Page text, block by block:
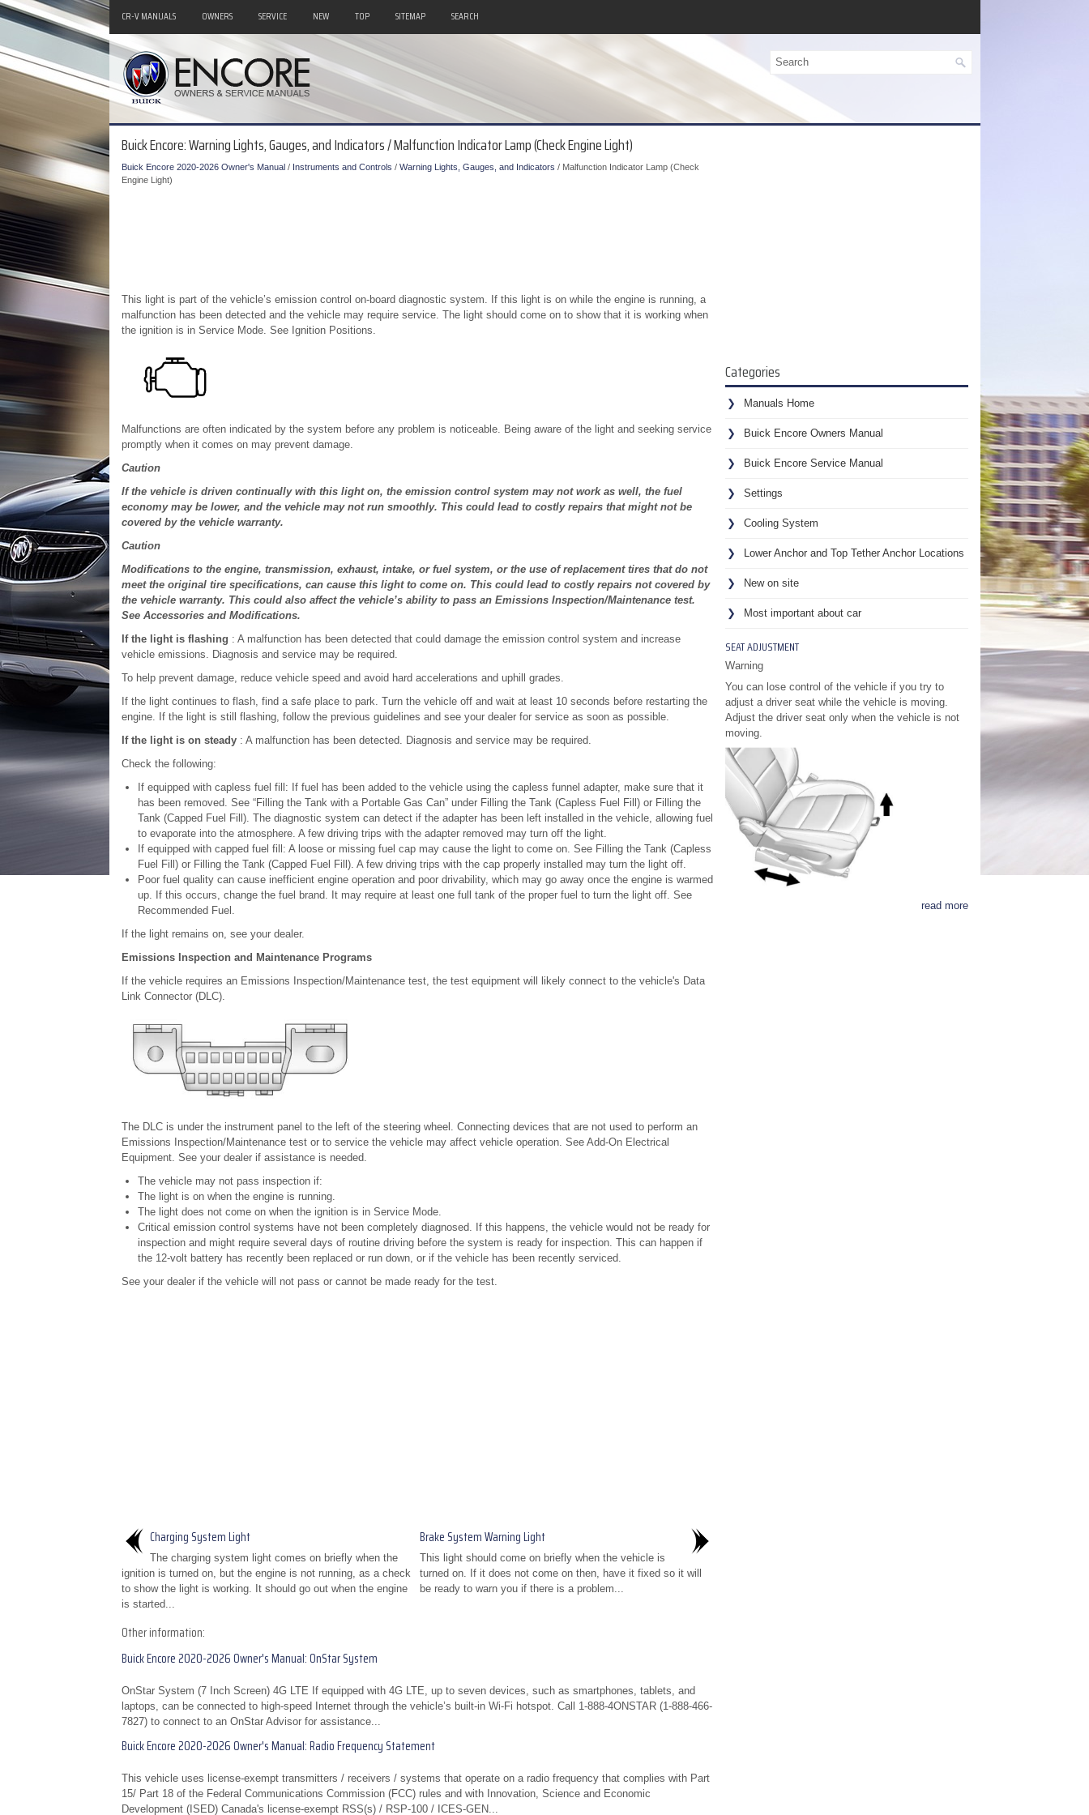
CR-V MANUALS OWNERS SERVICE NEW TOP SITEMAP SEARCH
Buick Encore: Warning Lights, Gauges, and Indicators / Malfunction Indicator Lamp (Check Engine Light)
Buick Encore 2020-2026 Owner's Manual/ Instruments and Controls / Warning Lights, Gauges, and Indicators / Malfunction Indicator Lamp (Check
Engine Light)
This light is part of the vehicle’s emission control on-board diagnostic system. If this light is on while the engine is running, a
malfunction has been detected and the vehicle may require service. The light should come on to show that it is working when
the ignition is in Service Mode. See Ignition Positions.
Malfunctions are often indicated by the system before any problem is noticeable. Being aware of the light and seeking service
promptly when it comes on may prevent damage.
Caution
If the vehicle is driven continually with this light on, the emission control system may not work as well, the fuel
economy may be lower, and the vehicle may not run smoothly. This could lead to costly repairs that might not be
covered by the vehicle warranty.
Caution
Modifications to the engine, transmission, exhaust, intake, or fuel system, or the use of replacement tires that do not
meet the original tire specifications, can cause this light to come on. This could lead to costly repairs not covered by
the vehicle warranty. This could also affect the vehicle’s ability to pass an Emissions Inspection/Maintenance test.
See Accessories and Modifications.
If the light is flashing : A malfunction has been detected that could damage the emission control system and increase
vehicle emissions. Diagnosis and service may be required.
To help prevent damage, reduce vehicle speed and avoid hard accelerations and uphill grades.
If the light continues to flash, find a safe place to park. Turn the vehicle off and wait at least 10 seconds before restarting the
engine. If the light is still flashing, follow the previous guidelines and see your dealer for service as soon as possible.
If the light is on steady: A malfunction has been detected. Diagnosis and service may be required.
Check the following:
If equipped with capless fuel fill: If fuel has been added to the vehicle using the capless funnel adapter, make sure that it
has been removed. See “Filling the Tank with a Portable Gas Can” under Filling the Tank (Capless Fuel Fill) or Filling the
Tank (Capped Fuel Fill). The diagnostic system can detect if the adapter has been left installed in the vehicle, allowing fuel
to evaporate into the atmosphere. A few driving trips with the adapter removed may turn off the light.
If equipped with capped fuel fill: A loose or missing fuel cap may cause the light to come on. See Filling the Tank (Capless
Fuel Fill) or Filling the Tank (Capped Fuel Fill). A few driving trips with the cap properly installed may turn the light off.
Poor fuel quality can cause inefficient engine operation and poor drivability, which may go away once the engine is warmed
up. If this occurs, change the fuel brand. It may require at least one full tank of the proper fuel to turn the light off. See
Recommended Fuel.
If the light remains on, see your dealer.
Emissions Inspection and Maintenance Programs
If the vehicle requires an Emissions Inspection/Maintenance test, the test equipment will likely connect to the vehicle's Data
Link Connector (DLC).
The DLC is under the instrument panel to the left of the steering wheel. Connecting devices that are not used to perform an
Emissions Inspection/Maintenance test or to service the vehicle may affect vehicle operation. See Add-On Electrical
Equipment. See your dealer if assistance is needed.
The vehicle may not pass inspection if:
The light is on when the engine is running.
The light does not come on when the ignition is in Service Mode.
Critical emission control systems have not been completely diagnosed. If this happens, the vehicle would not be ready for
inspection and might require several days of routine driving before the system is ready for inspection. This can happen if
the 12-volt battery has recently been replaced or run down, or if the vehicle has been recently serviced.
See your dealer if the vehicle will not pass or cannot be made ready for the test.
Charging System Light
The charging system light comes on briefly when the
ignition is turned on, but the engine is not running, as a check
to show the light is working. It should go out when the engine
is started...
Brake System Warning Light
This light should come on briefly when the vehicle is
turned on. If it does not come on then, have it fixed so it will
be ready to warn you if there is a problem...
Other information:
Buick Encore 2020-2026 Owner's Manual: OnStar System
OnStar System (7 Inch Screen) 4G LTE If equipped with 4G LTE, up to seven devices, such as smartphones, tablets, and
laptops, can be connected to high-speed Internet through the vehicle’s built-in Wi-Fi hotspot. Call 1-888-4ONSTAR (1-888-466-
7827) to connect to an OnStar Advisor for assistance...
Buick Encore 2020-2026 Owner's Manual: Radio Frequency Statement
This vehicle uses license-exempt transmitters / receivers / systems that operate on a radio frequency that complies with Part
15/ Part 18 of the Federal Communications Commission (FCC) rules and with Innovation, Science and Economic
Development (ISED) Canada's license-exempt RSS(s) / RSP-100 / ICES-GEN...
Categories
Manuals Home
Buick Encore Owners Manual
Buick Encore Service Manual
Settings
Cooling System
Lower Anchor and Top Tether Anchor Locations
New on site
Most important about car
SEAT ADJUSTMENT
Warning
You can lose control of the vehicle if you try to
adjust a driver seat while the vehicle is moving.
Adjust the driver seat only when the vehicle is not
moving.
read more